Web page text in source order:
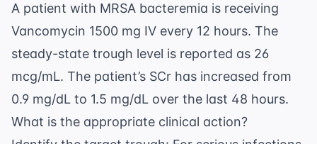
A patient with MRSA bacteremia is receiving
Vancomycin 1500 mg IV every 12 hours. The
steady-state trough level is reported as 26
mcg/mL. The patient’s SCr has increased from
0.9 mg/dL to 1.5 mg/dL over the last 48 hours.
What is the appropriate clinical action?